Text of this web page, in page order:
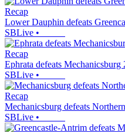
Recap
Lower Dauphin defeats
SBLive •
Recap
Ephrata defeats Mechanicsburg
SBLive •
Recap
Mechanicsburg defeats
SBLive •